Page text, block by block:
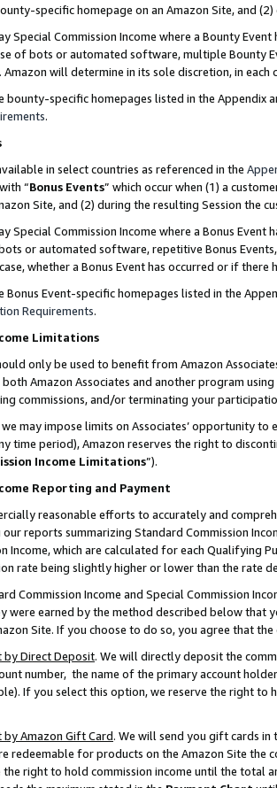
specific homepage on an Amazon Site, and
Special Commission Income where a Bounty
of bots or automated software, multiple Bounty
Amazon will determine in its sole discretion, in
bounty-specific homepages listed in the
.
in select countries as referenced in the
“Bonus Events” which occur when (1) a
Site, and (2) during the resulting Session the
Special Commission Income where a Bonus
or automated software, repetitive Bonus
whether a Bonus Event has occurred or if there
Bonus Event-specific homepages listed in the
Requirements.
Limitations
only be used to benefit from Amazon
Amazon Associates and another program
commissions, and/or terminating your
may impose limits on Associates’ opportunity to
time period), Amazon reserves the right to
Income Limitations”).
Reporting and Payment
reasonable efforts to accurately and
reports summarizing Standard Commission
Income, which are calculated for each Qualifying
rate being slightly higher or lower than the rate
Commission Income and Special Commission
were earned by the method described below that
Site. If you choose to do so, you agree that
by Direct Deposit. We will directly deposit the
number, the name of the primary account
If you select this option, we reserve the right to
Amazon Gift Card. We will send you gift cards in
redeemable for products on the Amazon Site the
right to hold commission income until the total